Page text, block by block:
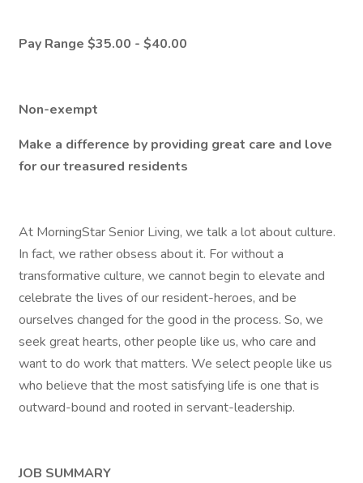
Pay Range $35.00 - $40.00
Non-exempt
Make a difference by providing great care and love
for our treasured residents
At MorningStar Senior Living, we talk a lot about culture.
In fact, we rather obsess about it. For without a
transformative culture, we cannot begin to elevate and
celebrate the lives of our resident-heroes, and be
ourselves changed for the good in the process. So, we
seek great hearts, other people like us, who care and
want to do work that matters. We select people like us
who believe that the most satisfying life is one that is
outward-bound and rooted in servant-leadership.
JOB SUMMARY